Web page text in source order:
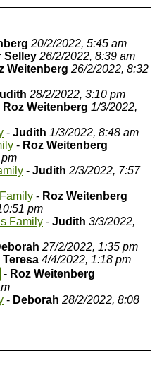
20/2/2022, 5:45 am
Selley 26/2/2022, 8:39 am
Weitenberg 26/2/2022, 8:32
28/2/2022, 3:10 pm
Roz Weitenberg 1/3/2022,
- Judith 1/3/2022, 8:48 am
- Roz Weitenberg
- Judith 2/3/2022, 7:57
- Roz Weitenberg
pm
Family - Judith 3/3/2022,
27/2/2022, 1:35 pm
Teresa 4/4/2022, 1:18 pm
- Roz Weitenberg
- Deborah 28/2/2022, 8:08